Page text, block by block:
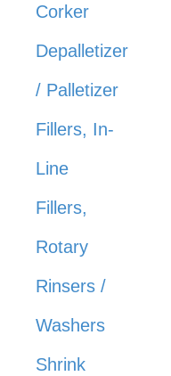
Corker
Depalletizer
/ Palletizer
Fillers, In-
Line
Fillers,
Rotary
Rinsers /
Washers
Shrink